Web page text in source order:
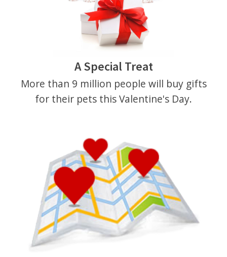
A Special Treat
More than 9 million people will buy gifts
for their pets this Valentine's Day.